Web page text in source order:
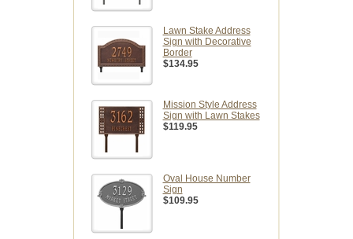
Lawn Stake Address
Sign with Decorative
Border
$134.95
Mission Style Address
Sign with Lawn Stakes
$119.95
Oval House Number
Sign
$109.95